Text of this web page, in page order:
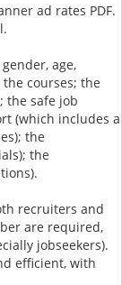
ad rates PDF.
age,
courses; the
the safe job
(which includes a
the
the
recruiters and
are required,
jobseekers).
efficient, with